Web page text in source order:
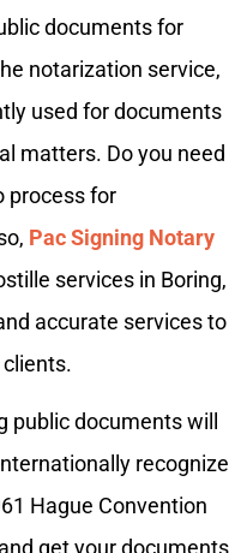
documents for
notarization service,
used for documents
matters. Do you need
process for
Pac Signing Notary
services in Boring,
accurate services to
public documents will
recognize
Hague Convention